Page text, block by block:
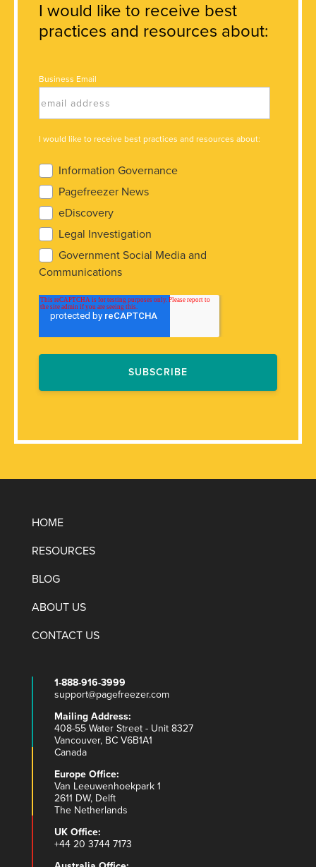
I would like to receive best
practices and resources about:
Business Email
I would like to receive best practices and resources about:
Information Governance
Pagefreezer News
eDiscovery
Legal Investigation
Government Social Media and
Communications
HOME
RESOURCES
BLOG
ABOUT US
CONTACT US
1-888-916-3999
support@pagefreezer.com
Mailing Address:
408-55 Water Street - Unit 8327
Vancouver, BC V6B1A1
Canada
Europe Office:
Van Leeuwenhoekpark 1
2611 DW, Delft
The Netherlands
UK Office:
+44 20 3744 7173